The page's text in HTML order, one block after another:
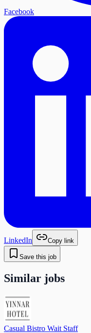
Facebook
LinkedIn Copy link
Save this job
Similar jobs
Casual Bistro Wait Staff